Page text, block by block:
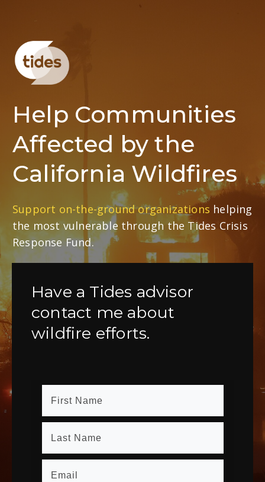
Help Communities
Affected by the
California Wildfires
Support on-the-ground organizations helping
the most vulnerable through the Tides Crisis
Response Fund.
Have a Tides advisor
contact me about
wildfire efforts.